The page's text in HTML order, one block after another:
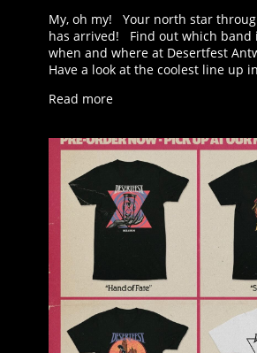
My, oh my! Your north star
has arrived! Find out which band
when and where at Desertfest
Have a look at the coolest line up
Read more